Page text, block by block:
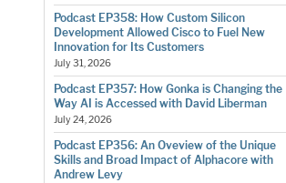
Podcast EP358: How Custom Silicon
Development Allowed Cisco to Fuel New
Innovation for Its Customers
July 31, 2026
Podcast EP357: How Gonka is Changing the
Way AI is Accessed with David Liberman
July 24, 2026
Podcast EP356: An Oveview of the Unique
Skills and Broad Impact of Alphacore with
Andrew Levy